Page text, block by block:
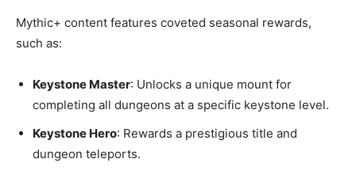
Mythic+ content features coveted seasonal rewards,
such as:
Keystone Master: Unlocks a unique mount for
completing all dungeons at a specific keystone level.
Keystone Hero: Rewards a prestigious title and
dungeon teleports.